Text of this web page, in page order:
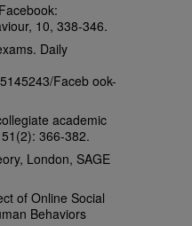
10, 338-346.
Daily
Faceb ook-
academic
366-382.
London, SAGE
of Online Social
Behaviors